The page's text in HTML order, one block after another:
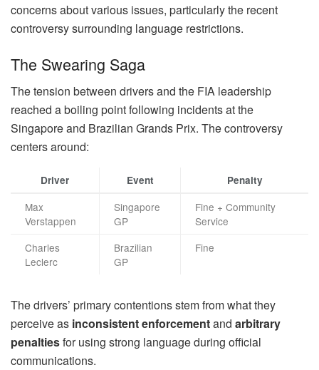
concerns about various issues, particularly the recent
controversy surrounding language restrictions.
The Swearing Saga
The tension between drivers and the FIA leadership
reached a boiling point following incidents at the
Singapore and Brazilian Grands Prix. The controversy
centers around:
Driver Event Penalty
Max
Verstappen
Singapore
GP
Fine + Community
Service
Charles
Leclerc
Brazilian
GP
Fine
The drivers’ primary contentions stem from what they
perceive as inconsistent enforcementand arbitrary
penaltiesfor using strong language during official
communications.